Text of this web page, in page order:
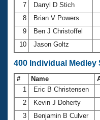
7
Darryl D Stich
8
Brian V Powers
9
Ben J Christoffel
10
Jason Goltz
400 Individual Medley
# Name
1
Eric B Christensen
2
Kevin J Doherty
3
Benjamin B Culver